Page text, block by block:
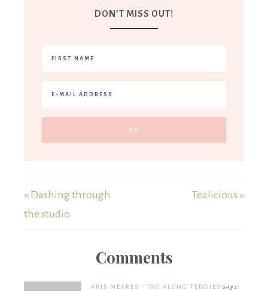
DON’T MISS OUT!
« Dashing through
the studio
Tealicious »
Comments
KRIS MEARES - TAG ALONG TEDDIES says